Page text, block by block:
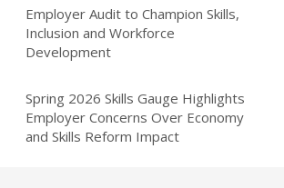
Employer Audit to Champion Skills,
Inclusion and Workforce
Development
Spring 2026 Skills Gauge Highlights
Employer Concerns Over Economy
and Skills Reform Impact